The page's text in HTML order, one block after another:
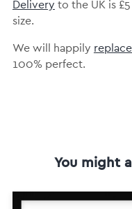
Delivery to the UK is
size.
We will happily
100% perfect.
You might